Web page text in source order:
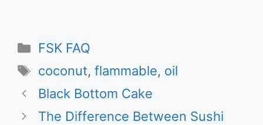
Categories
FSK FAQ
Tags
coconut,flammable, oil
Black Bottom Cake
The Difference Between Sushi